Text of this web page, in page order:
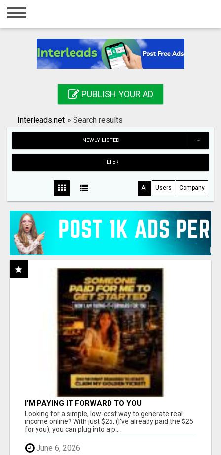
Home
Registration
Search
PUBLISH YOUR AD
Interleads.net » Search results
NEWLY LISTED
FILTER
All Users Company
I'M PAYING IT FORWARD TO YOU
Looking for a simple, low-cost way to generate real
income online? With just $25, (I've already paid the $25
for you), you can plug into a p...
June 6, 2026